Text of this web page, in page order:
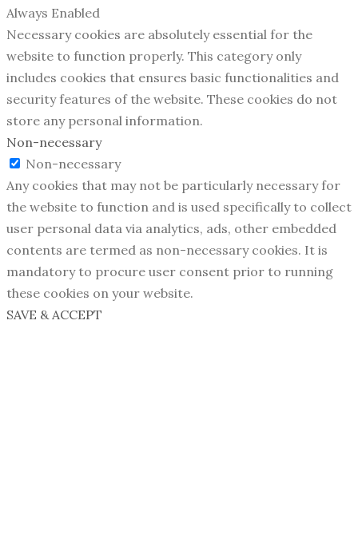
Always Enabled
Necessary cookies are absolutely essential for the
website to function properly. This category only
includes cookies that ensures basic functionalities and
security features of the website. These cookies do not
store any personal information.
Non-necessary
Non-necessary
Any cookies that may not be particularly necessary for
the website to function and is used specifically to collect
user personal data via analytics, ads, other embedded
contents are termed as non-necessary cookies. It is
mandatory to procure user consent prior to running
these cookies on your website.
SAVE & ACCEPT